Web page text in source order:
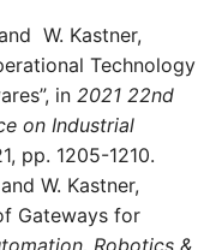
W. Kastner,
Technology
in 2021 22nd
on Industrial
pp. 1205-1210.
W. Kastner,
Gateways for
Robotics &